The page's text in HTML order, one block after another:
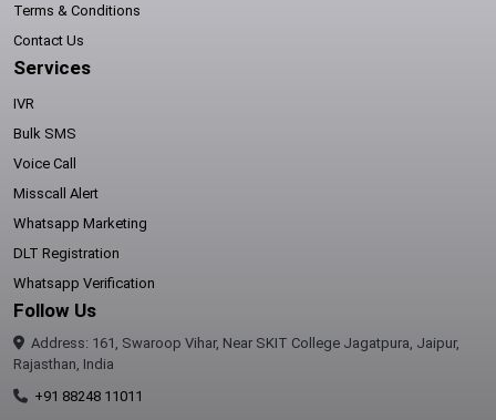
Terms & Conditions
Contact Us
Services
IVR
Bulk SMS
Voice Call
Misscall Alert
Whatsapp Marketing
DLT Registration
Whatsapp Verification
Follow Us
Address: 161, Swaroop Vihar, Near SKIT College Jagatpura, Jaipur,
Rajasthan, India
+91 88248 11011